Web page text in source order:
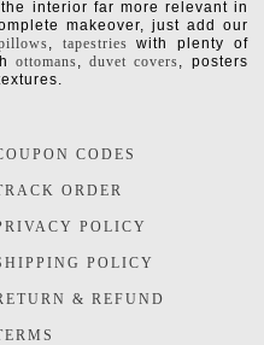
interior far more relevant in
makeover, just add our
, tapestries with plenty of
ottomans,duvet covers, posters
CODES
ORDER
POLICY
POLICY
& REFUND